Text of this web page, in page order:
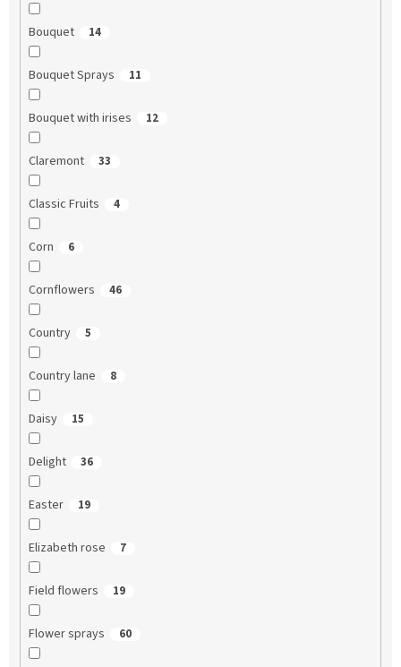
Bouquet 14
Bouquet Sprays 11
Bouquet with irises 12
Claremont 33
Classic Fruits 4
Corn 6
Cornflowers 46
Country 5
Country lane 8
Daisy 15
Delight 36
Easter 19
Elizabeth rose 7
Field flowers 19
Flower sprays 60